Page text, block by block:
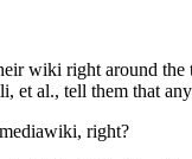
wiki right around
al., tell them that
right?